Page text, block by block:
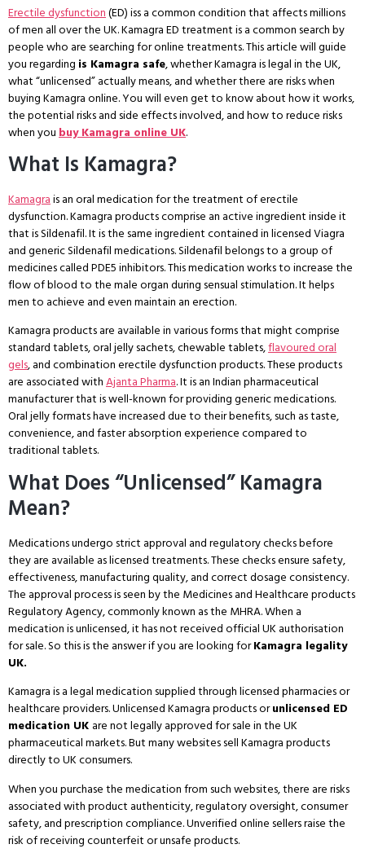
Erectile dysfunction(ED) iss a common condition that affects millions
of men all over the UK. Kamagra ED treatment is a common search by
people who are searching for online treatments. This article will guide
you regarding is Kamagra safe, whether Kamagra is legal in the UK,
what “unlicensed” actually means, and whether there are risks when
buying Kamagra online. You will even get to know about how it works,
the potential risks and side effects involved, and how to reduce risks
when youbuy Kamagra online UK.
What Is Kamagra?
Kamagrais an oral medication for the treatment of erectile
dysfunction. Kamagra products comprise an active ingredient inside it
that is Sildenafil. It is the same ingredient contained in licensed Viagra
and generic Sildenafil medications. Sildenafil belongs to a group of
medicines called PDE5 inhibitors. This medication works to increase the
flow of blood to the male organ during sensual stimulation. It helps
men to achieve and even maintain an erection.
Kamagra products are available in various forms that might comprise
standard tablets, oral jelly sachets, chewable tablets,flavoured oral
gels, and combination erectile dysfunction products. These products
are associated withAjanta Pharma. It is an Indian pharmaceutical
manufacturer that is well-known for providing generic medications.
Oral jelly formats have increased due to their benefits, such as taste,
convenience, and faster absorption experience compared to
traditional tablets.
What Does “Unlicensed” Kamagra
Mean?
Medications undergo strict approval and regulatory checks before
they are available as licensed treatments. These checks ensure safety,
effectiveness, manufacturing quality, and correct dosage consistency.
The approval process is seen by the Medicines and Healthcare products
Regulatory Agency, commonly known as the MHRA. When a
medication is unlicensed, it has not received official UK authorisation
for sale. So this is the answer if you are looking forKamagra legality
UK.
Kamagra is a legal medication supplied through licensed pharmacies or
healthcare providers. Unlicensed Kamagra products orunlicensed ED
medication UK are not legally approved for sale in the UK
pharmaceutical markets. But many websites sell Kamagra products
directly to UK consumers.
When you purchase the medication from such websites, there are risks
associated with product authenticity, regulatory oversight, consumer
safety, and prescription compliance. Unverified online sellers raise the
risk of receiving counterfeit or unsafe products.